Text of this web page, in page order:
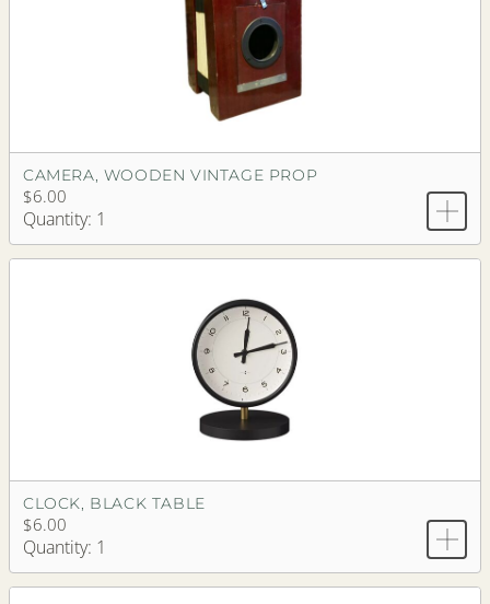
CAMERA, WOODEN VINTAGE PROP
$6.00
Quantity: 1
CLOCK, BLACK TABLE
$6.00
Quantity: 1